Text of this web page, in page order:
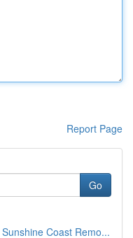
Report Page
Go
Coast Remo...